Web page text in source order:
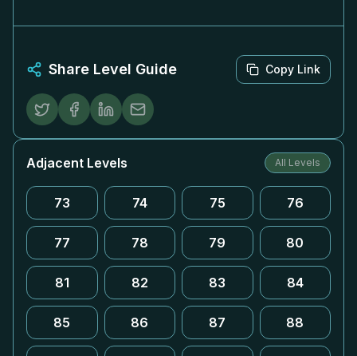
Share Level Guide Copy Link
Adjacent Levels All Levels
73 74 75 76
77 78 79 80
81 82 83 84
85 86 87 88